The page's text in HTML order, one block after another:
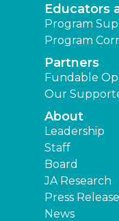
Educators
Program
Program
Partners
Fundable
Our
About
Leadership
Staff
Board
JA Research
Press
News